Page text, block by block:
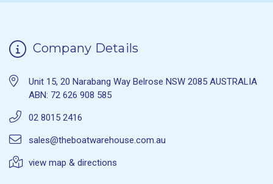
Company Details
Unit 15, 20 Narabang Way Belrose NSW 2085 AUSTRALIA
ABN: 72 626 908 585
02 8015 2416
sales@theboatwarehouse.com.au
view map & directions